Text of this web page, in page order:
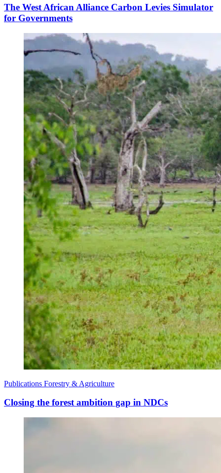
The West African Alliance Carbon Levies Simulator
for Governments
Publications Forestry & Agriculture
Closing the forest ambition gap in NDCs